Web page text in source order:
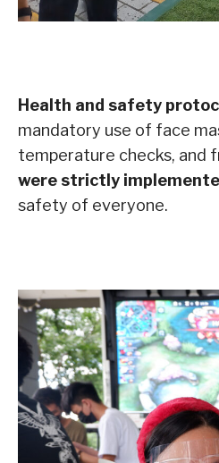
Health and safety
mandatory use of face
temperature checks, and
were strictly
safety of everyone.